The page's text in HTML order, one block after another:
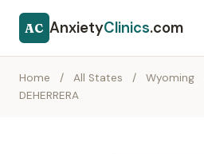
AC AnxietyClinics.com
Home / All States / Wyoming
DEHERRERA